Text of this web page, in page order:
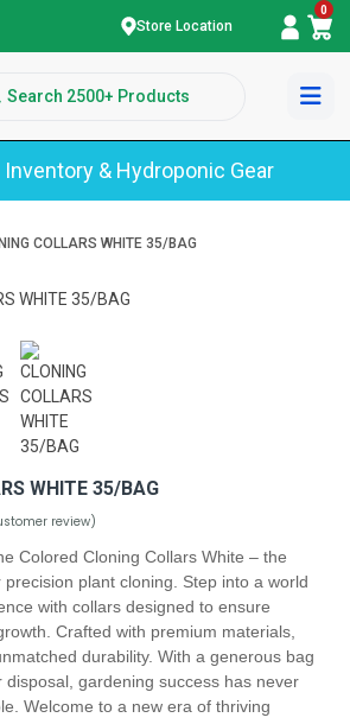
Store Location
0
& Hydroponic Gear
COLLARS WHITE 35/BAG
WHITE 35/BAG
review)
Colored Cloning Collars White – the
plant cloning. Step into a world
with collars designed to ensure
Crafted with premium materials,
durability. With a generous bag
disposal, gardening success has never
Welcome to a new era of thriving